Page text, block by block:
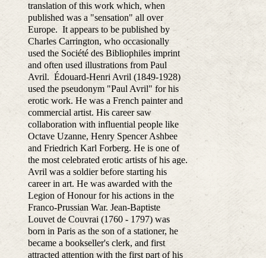
translation of this work which, when
published was a "sensation" all over
Europe. It appears to be published by
Charles Carrington, who occasionally
used the Société des Bibliophiles imprint
and often used illustrations from Paul
Avril. Édouard-Henri Avril (1849-1928)
used the pseudonym "Paul Avril" for his
erotic work. He was a French painter and
commercial artist. His career saw
collaboration with influential people like
Octave Uzanne, Henry Spencer Ashbee
and Friedrich Karl Forberg. He is one of
the most celebrated erotic artists of his age.
Avril was a soldier before starting his
career in art. He was awarded with the
Legion of Honour for his actions in the
Franco-Prussian War. Jean-Baptiste
Louvet de Couvrai (1760 - 1797) was
born in Paris as the son of a stationer, he
became a bookseller's clerk, and first
attracted attention with the first part of his